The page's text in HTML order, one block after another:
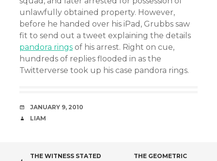
unlawfully obtained property. However,
before he handed over his iPad, Grubbs saw
fit to send out a tweet explaining the details
pandora rings of his arrest. Right on cue,
hundreds of replies flooded in as the
Twitterverse took up his case pandora rings.
DATE
JANUARY 9, 2010
AUTHOR
LIAM
THE WITNESS STATED THE GEOMETRIC